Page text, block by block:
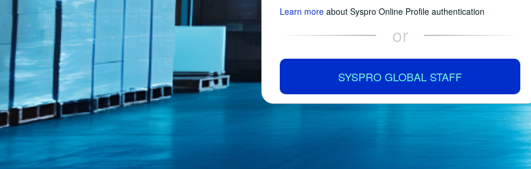
Learn more about Syspro Online Profile authentication
or
SYSPRO GLOBAL STAFF